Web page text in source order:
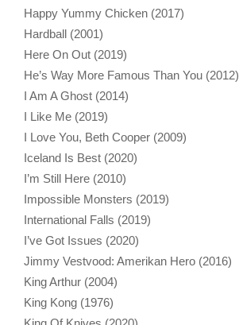
Happy Yummy Chicken (2017)
Hardball (2001)
Here On Out (2019)
He’s Way More Famous Than You (2012)
I Am A Ghost (2014)
I Like Me (2019)
I Love You, Beth Cooper (2009)
Iceland Is Best (2020)
I’m Still Here (2010)
Impossible Monsters (2019)
International Falls (2019)
I’ve Got Issues (2020)
Jimmy Vestvood: Amerikan Hero (2016)
King Arthur (2004)
King Kong (1976)